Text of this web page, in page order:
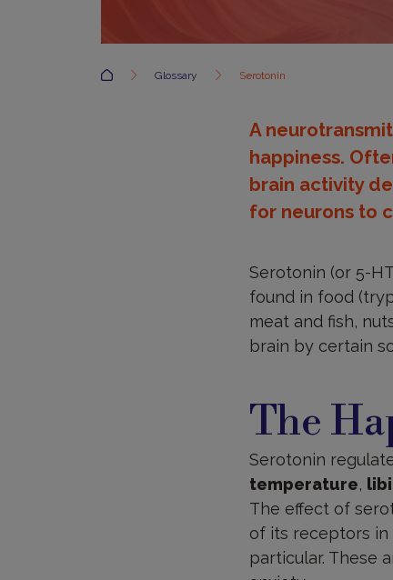
Accueil Glossary Serotonin
A
happiness.
brain activity
for neurons to
Serotonin (or 5-
found in food
meat and fish,
brain by certain
The
Serotonin
temperature,
The effect of
of its receptors in
particular. These